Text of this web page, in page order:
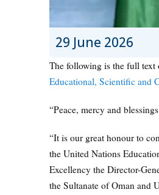
29 June 2026
The following is the full text
Educational, Scientific and
“Peace, mercy and
“It is our great honour to
the United Nations
Excellency the Director-
the Sultanate of Oman and